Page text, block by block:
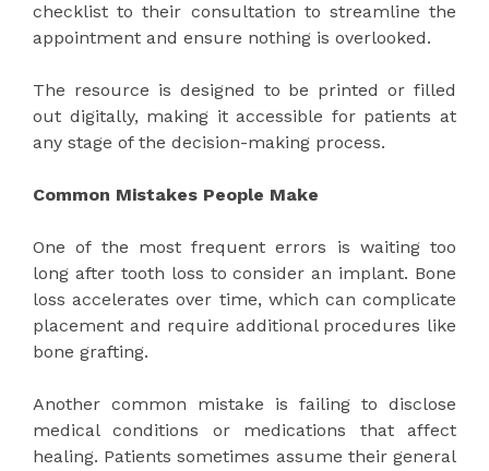
checklist to their consultation to streamline the
appointment and ensure nothing is overlooked.
The resource is designed to be printed or filled
out digitally, making it accessible for patients at
any stage of the decision-making process.
Common Mistakes People Make
One of the most frequent errors is waiting too
long after tooth loss to consider an implant. Bone
loss accelerates over time, which can complicate
placement and require additional procedures like
bone grafting.
Another common mistake is failing to disclose
medical conditions or medications that affect
healing. Patients sometimes assume their general